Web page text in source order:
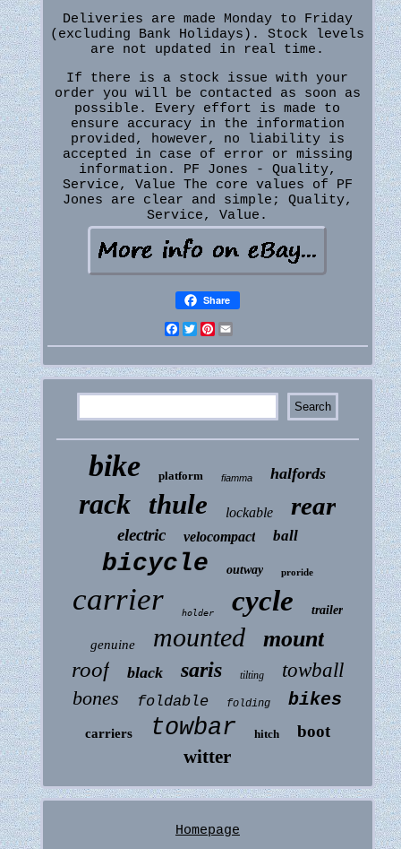
Deliveries are made Monday to Friday
(excluding Bank Holidays). Stock levels
are not updated in real time.
If there is a stock issue with your
order you will be contacted as soon as
possible. Every effort is made to
ensure accuracy in the information
provided, however, no liability is
accepted in case of error or missing
information. PF Jones - Quality,
Service, Value The core values of PF
Jones are clear and simple; Quality,
Service, Value.
Share
Facebook
Twitter
Pinterest
bike platform fiamma halfords
rack thule lockable rear
electric velocompact ball
bicycle outway proride
carrier holder cycle trailer
genuine mounted mount
roof black saris tilting
towball
bones
foldable folding bikes
carriers towbar hitch boot
witter
Homepage